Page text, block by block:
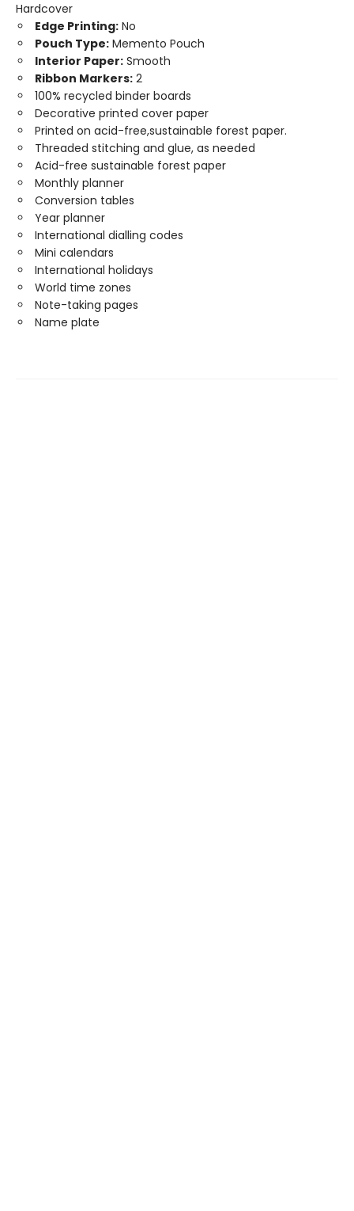
Hardcover
Edge Printing: No
Pouch Type: Memento Pouch
Interior Paper: Smooth
Ribbon Markers: 2
100% recycled binder boards
Decorative printed cover paper
Printed on acid-free,sustainable forest paper.
Threaded stitching and glue, as needed
Acid-free sustainable forest paper
Monthly planner
Conversion tables
Year planner
International dialling codes
Mini calendars
International holidays
World time zones
Note-taking pages
Name plate